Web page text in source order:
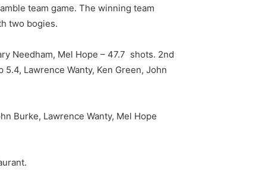
team game. The winning team
two bogies.
Needham, Mel Hope – 47.7 shots. 2nd
Lawrence Wanty, Ken Green, John
Burke, Lawrence Wanty, Mel Hope